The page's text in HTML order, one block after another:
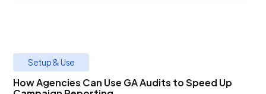
Setup & Use
How Agencies Can Use GA Audits to Speed Up